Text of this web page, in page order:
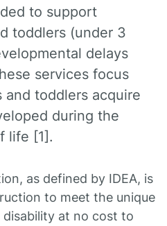
to support
toddlers (under 3
delays
services focus
toddlers acquire
during the
life [1].
as defined by IDEA, is
to meet the unique
at no cost to